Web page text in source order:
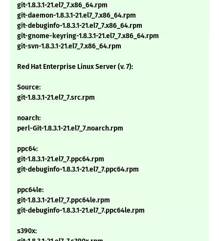
git-1.8.3.1-21.el7_7.x86_64.rpm
git-daemon-1.8.3.1-21.el7_7.x86_64.rpm
git-debuginfo-1.8.3.1-21.el7_7.x86_64.rpm
git-gnome-keyring-1.8.3.1-21.el7_7.x86_64.rpm
git-svn-1.8.3.1-21.el7_7.x86_64.rpm
Red Hat Enterprise Linux Server (v. 7):
Source:
git-1.8.3.1-21.el7_7.src.rpm
noarch:
perl-Git-1.8.3.1-21.el7_7.noarch.rpm
ppc64:
git-1.8.3.1-21.el7_7.ppc64.rpm
git-debuginfo-1.8.3.1-21.el7_7.ppc64.rpm
ppc64le:
git-1.8.3.1-21.el7_7.ppc64le.rpm
git-debuginfo-1.8.3.1-21.el7_7.ppc64le.rpm
s390x: